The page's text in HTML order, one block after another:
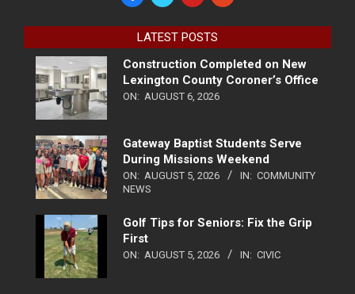
LATEST POSTS
Construction Completed on New
Lexington County Coroner’s Office
ON: AUGUST 6, 2026
Gateway Baptist Students Serve
During Missions Weekend
ON: AUGUST 5, 2026 IN: COMMUNITY
NEWS
Golf Tips for Seniors: Fix the Grip
First
ON: AUGUST 5, 2026 IN: CIVIC